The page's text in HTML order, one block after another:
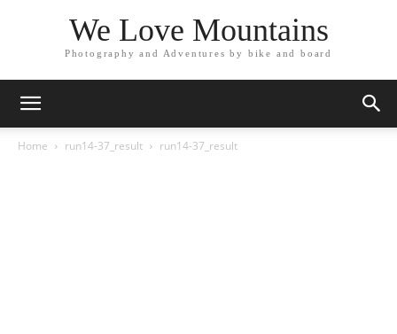
We Love Mountains
Photography and Adventures by bike and board
Home run14-37_result run14-37_result